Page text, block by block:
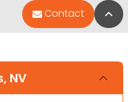
Contact
NV